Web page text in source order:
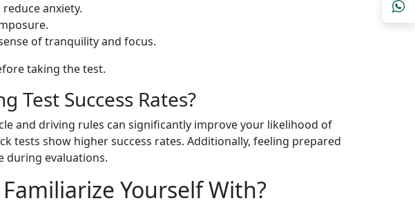
anxiety.
of tranquility and focus.
taking the test.
Test Success Rates?
and driving rules can significantly improve your likelihood of
tests show higher success rates. Additionally, feeling prepared
during evaluations.
Yourself With?